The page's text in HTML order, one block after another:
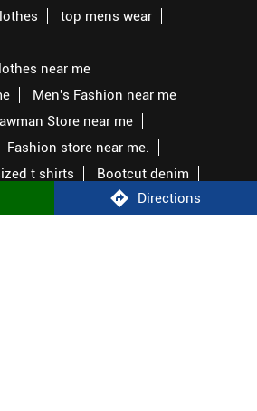
Directions
top mens wear
near me
Men's Fashion near me
Store near me
Fashion store near me.
t shirts
Bootcut denim